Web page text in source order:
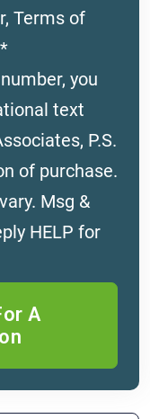
Terms of
you
text
P.S.
of purchase.
Msg &
HELP for